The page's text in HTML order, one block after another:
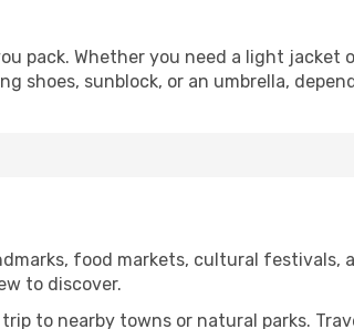
pack. Whether you need a light jacket
shoes, sunblock, or an umbrella,
food markets, cultural festivals,
to discover.
to nearby towns or natural parks.